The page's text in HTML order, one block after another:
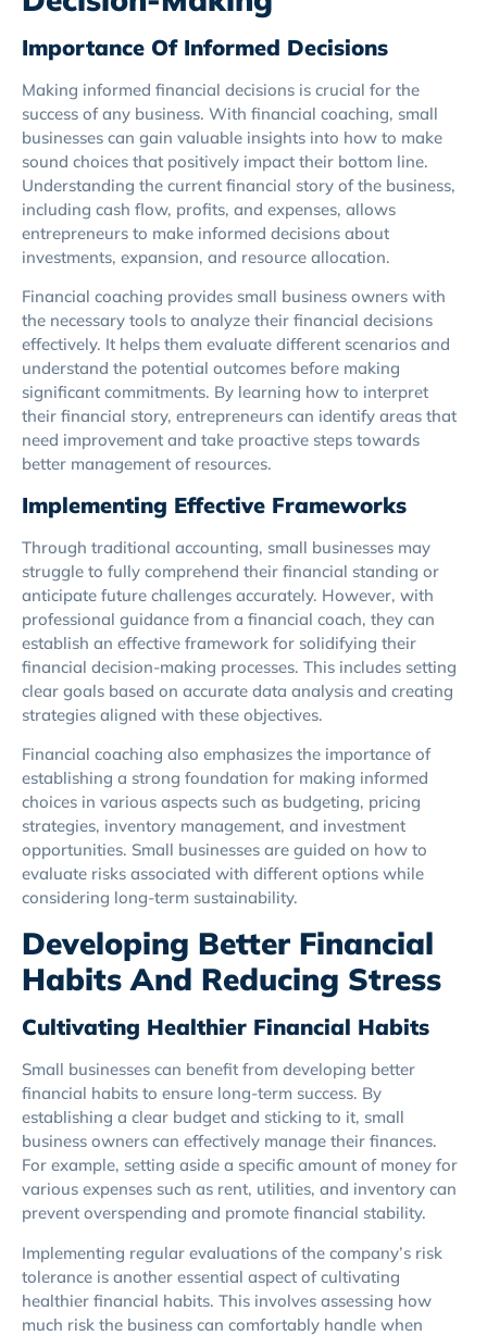
Importance Of Informed Decisions
Making informed financial decisions is crucial for the
success of any business. With financial coaching, small
businesses can gain valuable insights into how to make
sound choices that positively impact their bottom line.
Understanding the current financial story of the business,
including cash flow, profits, and expenses, allows
entrepreneurs to make informed decisions about
investments, expansion, and resource allocation.
Financial coaching provides small business owners with
the necessary tools to analyze their financial decisions
effectively. It helps them evaluate different scenarios and
understand the potential outcomes before making
significant commitments. By learning how to interpret
their financial story, entrepreneurs can identify areas that
need improvement and take proactive steps towards
better management of resources.
Implementing Effective Frameworks
Through traditional accounting, small businesses may
struggle to fully comprehend their financial standing or
anticipate future challenges accurately. However, with
professional guidance from a financial coach, they can
establish an effective framework for solidifying their
financial decision-making processes. This includes setting
clear goals based on accurate data analysis and creating
strategies aligned with these objectives.
Financial coaching also emphasizes the importance of
establishing a strong foundation for making informed
choices in various aspects such as budgeting, pricing
strategies, inventory management, and investment
opportunities. Small businesses are guided on how to
evaluate risks associated with different options while
considering long-term sustainability.
Developing Better Financial
Habits And Reducing Stress
Cultivating Healthier Financial Habits
Small businesses can benefit from developing better
financial habits to ensure long-term success. By
establishing a clear budget and sticking to it, small
business owners can effectively manage their finances.
For example, setting aside a specific amount of money for
various expenses such as rent, utilities, and inventory can
prevent overspending and promote financial stability.
Implementing regular evaluations of the company’s risk
tolerance is another essential aspect of cultivating
healthier financial habits. This involves assessing how
much risk the business can comfortably handle when